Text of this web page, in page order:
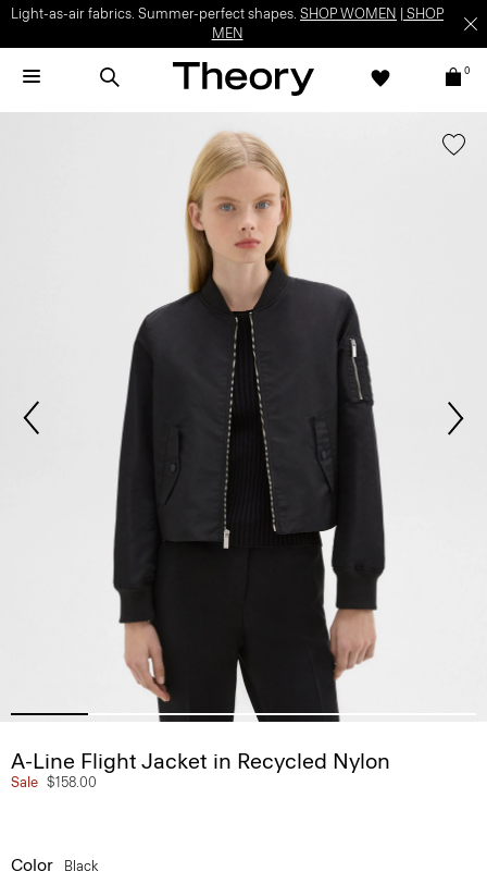
Light-as-air fabrics. Summer-perfect shapes. SHOP WOMEN
SHOP
MEN
0
A-Line Flight Jacket in Recycled Nylon
Sale $158.00
Color Black